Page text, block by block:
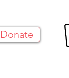
Donate